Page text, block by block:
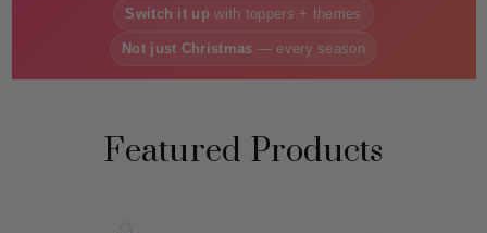
Switch it up with toppers + themes
Not just Christmas — every season
Featured Products